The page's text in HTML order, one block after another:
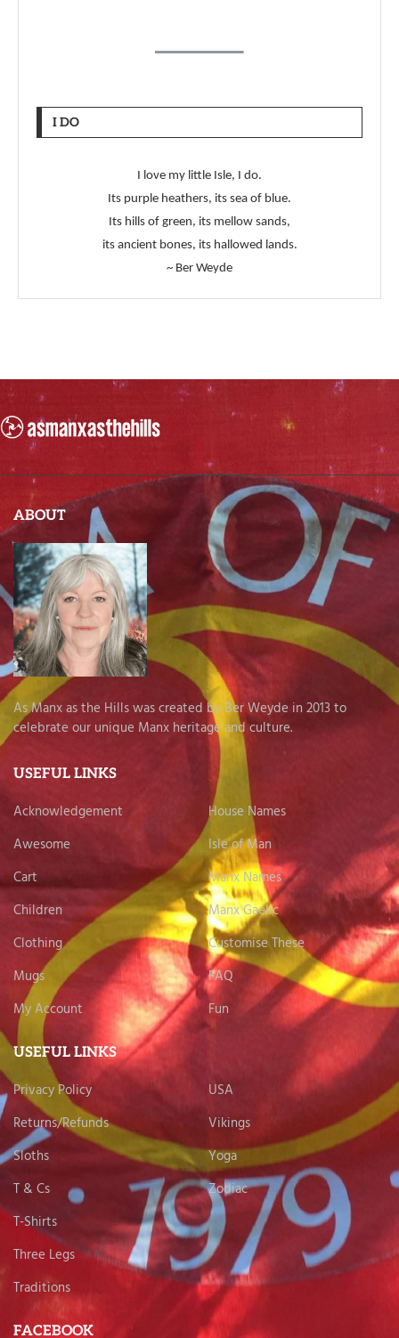
I DO
I love my little Isle, I do.
Its purple heathers, its sea of blue.
Its hills of green, its mellow sands,
its ancient bones, its hallowed lands.
~ Ber Weyde
ABOUT
As Manx as the Hills was created by Ber Weyde in 2013 to
celebrate our unique Manx heritage and culture.
USEFUL LINKS
Acknowledgement
House Names
Awesome
Isle of Man
Cart
Manx Names
Children
Manx Gaelic
Clothing
Customise These
Mugs
FAQ
My Account
Fun
USEFUL LINKS
Privacy Policy
USA
Returns/Refunds
Vikings
Sloths
Yoga
T & Cs
Zodiac
T-Shirts
Three Legs
Traditions
FACEBOOK